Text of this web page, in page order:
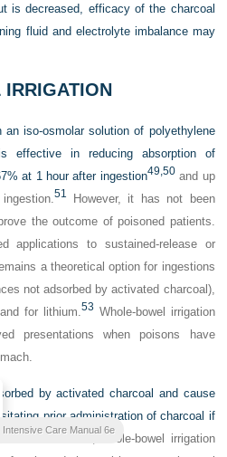
is decreased, efficacy of the charcoal
fluid and electrolyte imbalance may
an iso-osmolar solution of polyethylene
effective in reducing absorption of
at 1 hour after ingestion49, 50and up
51
However, it has not been
the outcome of poisoned patients.
applications to sustained-release or
a theoretical option for ingestions
not adsorbed by activated charcoal),
and for lithium. 53 Whole-bowel irrigation
presentations when poisons have
by activated charcoal and cause
prior administration of charcoal if
54 However, whole-bowel irrigation
Intensive Care Manual 6e